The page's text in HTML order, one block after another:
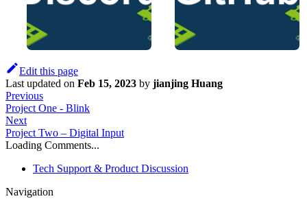
Edit this page
Last updated on Feb 15, 2023 by jianjing Huang
Previous
Project One - Blink
Next
Project Two – Digital Input
Loading Comments...
Tech Support & Product Discussion
Navigation